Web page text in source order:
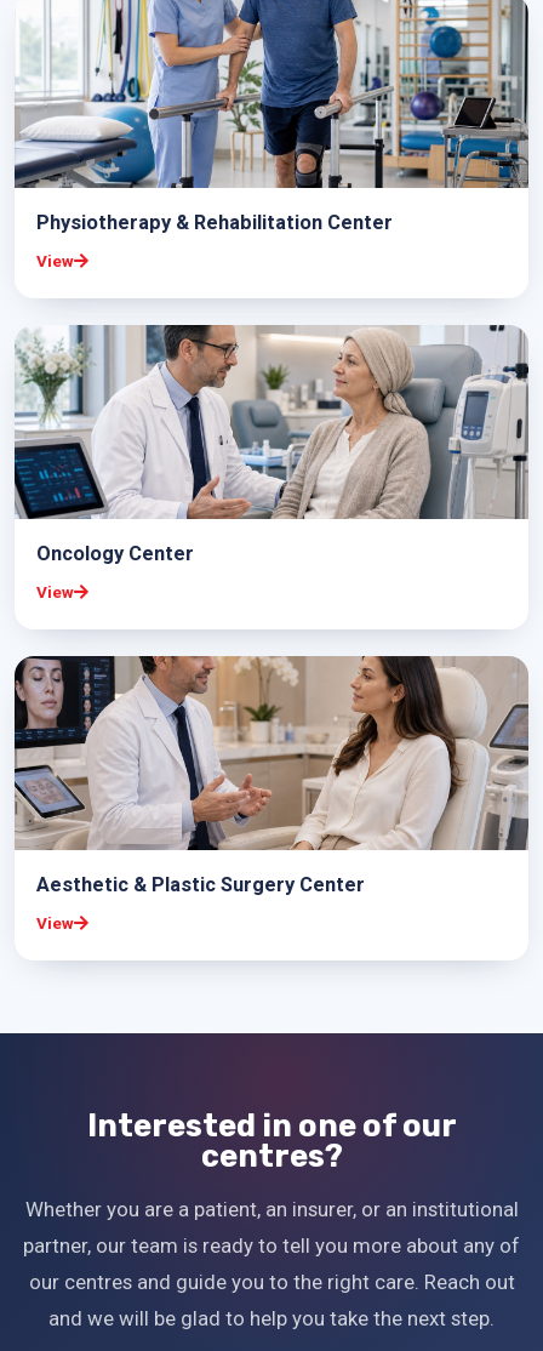
Physiotherapy & Rehabilitation Center
View
Oncology Center
View
Aesthetic & Plastic Surgery Center
View
Interested in one of our
centres?
Whether you are a patient, an insurer, or an institutional
partner, our team is ready to tell you more about any of
our centres and guide you to the right care. Reach out
and we will be glad to help you take the next step.